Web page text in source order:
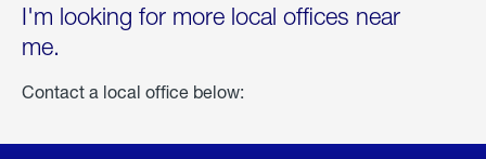
I'm looking for more local offices near
me.
Contact a local office below: